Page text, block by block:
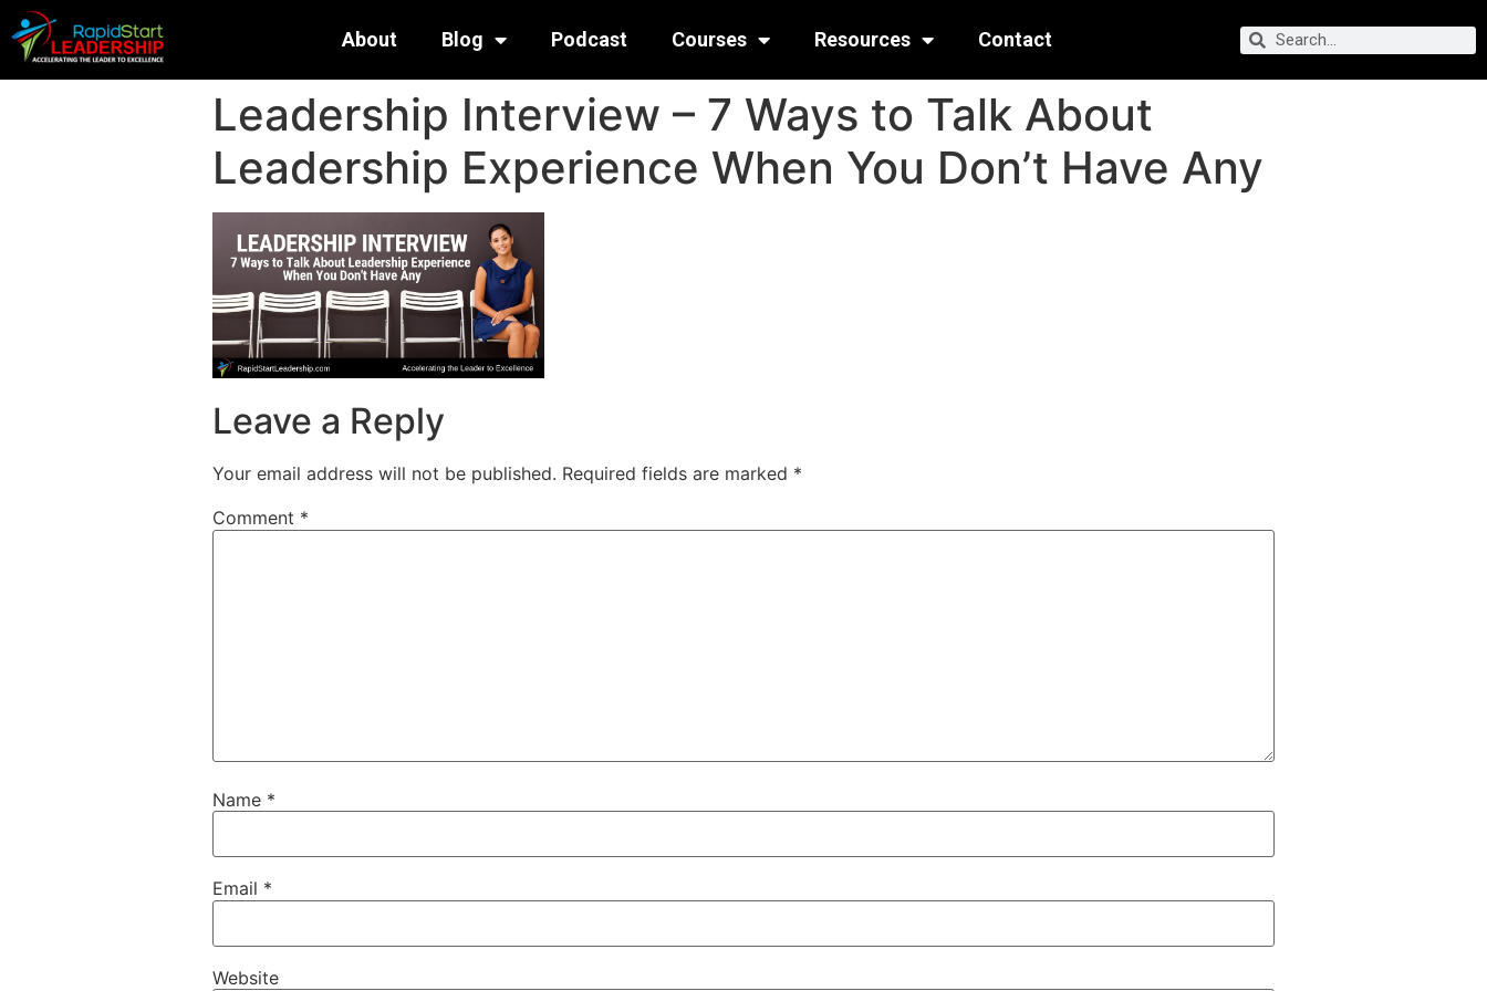
About Blog Podcast Courses Resources Contact
Leadership Interview – 7 Ways to Talk About
Leadership Experience When You Don’t Have Any
Leave a Reply
Your email address will not be published. Required fields are marked *
Comment *
Name *
Email *
Website